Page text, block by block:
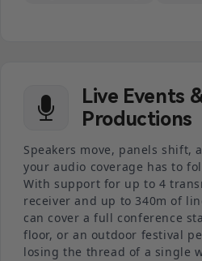
Live Events
Productions
Speakers move, panels shift,
your audio coverage has to
With support for up to 4
receiver and up to 340m of
can cover a full conference
floor, or an outdoor festival
losing the thread of a single